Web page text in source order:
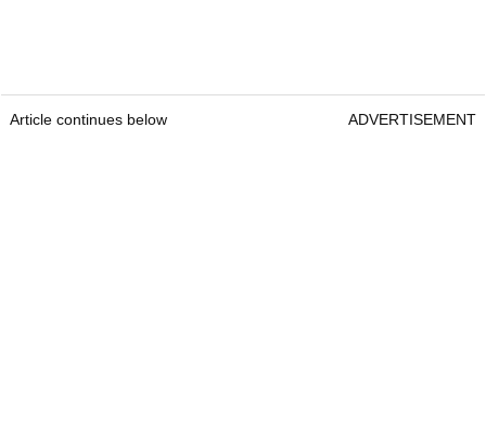
Article continues below ADVERTISEMENT